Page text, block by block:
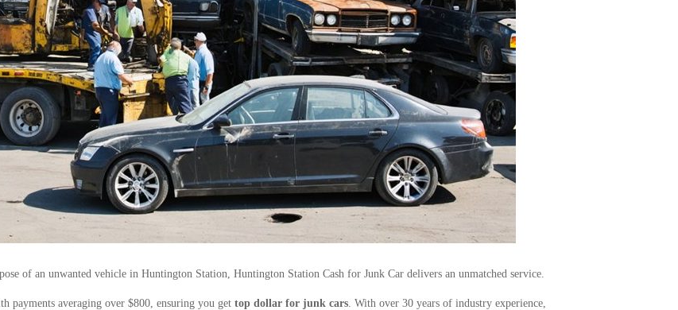
of an unwanted vehicle in Huntington Station, Huntington Station Cash for Junk Car delivers an unmatched service.
payments averaging over $800, ensuring you gettop dollar for junk cars . With over 30 years of industry experience,